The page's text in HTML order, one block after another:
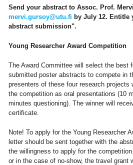
Send your abstract to Assoc. Prof.
mervi.gursoy@utu.fi by July 12. Entitle
abstract submission".
Young Researcher Award Competition
The Award Committee will select the best
submitted poster abstracts to compete in
presenters of these four research projects
the competition as oral presentations (10
minutes questioning). The winner will
certificate.
Note! To apply for the Young Researcher
letter should be sent together with the
the willingness to apply for the
or in the case of no-show, the travel grant